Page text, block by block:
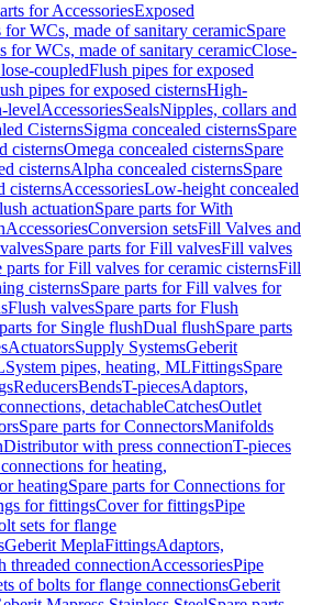
for AccessoriesExposed
for WCs, made of sanitary ceramicSpare
for WCs, made of sanitary ceramicClose-
coupledFlush pipes for exposed
pipes for exposed cisternsHigh-
levelAccessoriesSealsNipples, collars and
CisternsSigma concealed cisternsSpare
cisternsOmega concealed cisternsSpare
cisternsAlpha concealed cisternsSpare
cisternsAccessoriesLow-height concealed
actuationSpare parts for With
AccessoriesConversion setsFill Valves and
Spare parts for Fill valvesFill valves
parts for Fill valves for ceramic cisternsFill
cisternsSpare parts for Fill valves for
Flush valvesSpare parts for Flush
for Single flushDual flushSpare parts
ActuatorsSupply SystemsGeberit
System pipes, heating, MLFittingsSpare
ReducersBendsT-piecesAdaptors,
detachableCatchesOutlet
Spare parts for ConnectorsManifolds
Distributor with press connectionT-pieces
for heating,
heatingSpare parts for Connections for
for fittingsCover for fittingsPipe
sets for flange
Geberit MeplaFittingsAdaptors,
threaded connectionAccessoriesPipe
of bolts for flange connectionsGeberit